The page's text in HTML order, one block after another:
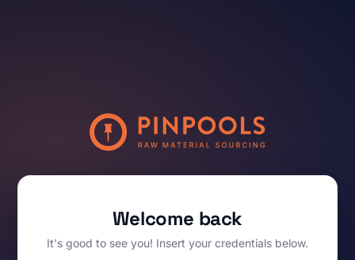
Welcome back
It's good to see you! Insert your credentials below.